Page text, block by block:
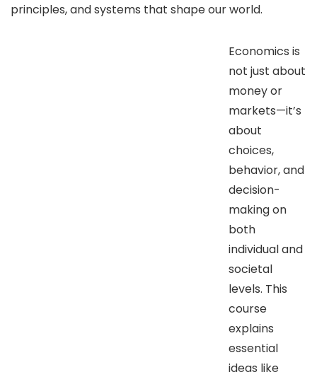
principles, and systems that shape our world.
Economics is
not just about
money or
markets—it’s
about
choices,
behavior, and
decision-
making on
both
individual and
societal
levels. This
course
explains
essential
ideas like